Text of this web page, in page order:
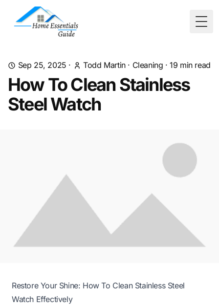
Sep 25, 2025 · Todd Martin· Cleaning ·19 min read
How To Clean Stainless
Steel Watch
Restore Your Shine: How To Clean Stainless Steel
Watch Effectively